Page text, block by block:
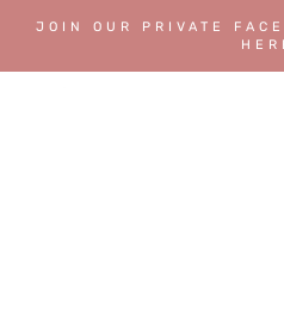
JOIN OUR PRIVATE